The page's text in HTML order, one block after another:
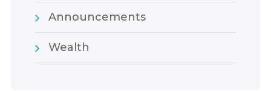
Announcements
Wealth